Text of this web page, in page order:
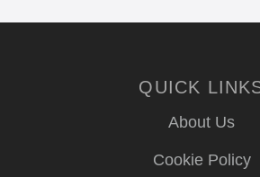
QUICK
About Us
Cookie Policy